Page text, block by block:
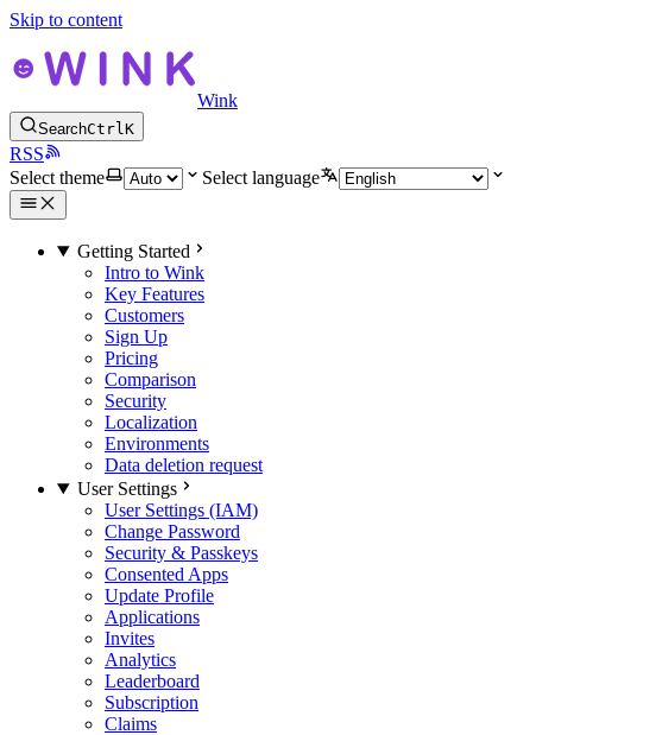
Skip to content
Wink
SearchCtrlK
RSS
Select theme
Select language
Getting Started
Intro to Wink
Key Features
Customers
Sign Up
Pricing
Comparison
Security
Localization
Environments
Data deletion request
User Settings
User Settings (IAM)
Change Password
Security & Passkeys
Consented Apps
Update Profile
Applications
Invites
Analytics
Leaderboard
Subscription
Claims